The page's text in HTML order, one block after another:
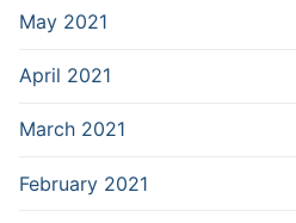
May 2021
April 2021
March 2021
February 2021